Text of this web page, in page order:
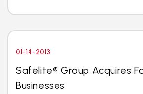
01-14-2013
Safelite® Group Acquires
Businesses